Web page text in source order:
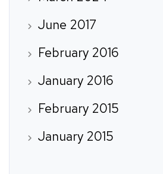
June 2017
February 2016
January 2016
February 2015
January 2015